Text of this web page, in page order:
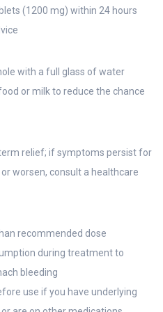
(1200 mg) within 24 hours
with a full glass of water
or milk to reduce the chance
relief; if symptoms persist for
worsen, consult a healthcare
recommended dose
during treatment to
bleeding
use if you have underlying